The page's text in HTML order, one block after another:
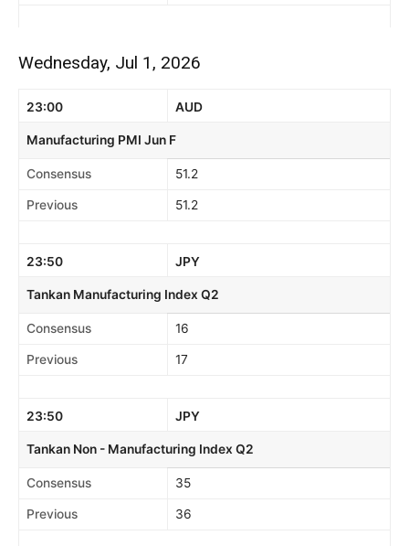
Wednesday, Jul 1, 2026
23:00 AUD
Manufacturing PMI Jun F
Consensus 51.2
Previous 51.2
23:50 JPY
Tankan Manufacturing Index Q2
Consensus 16
Previous 17
23:50 JPY
Tankan Non - Manufacturing Index Q2
Consensus 35
Previous 36